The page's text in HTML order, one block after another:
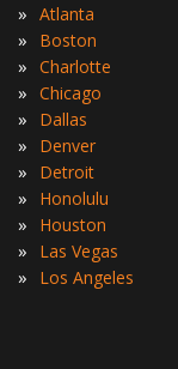
» Atlanta
» Boston
» Charlotte
» Chicago
» Dallas
» Denver
» Detroit
» Honolulu
» Houston
» Las Vegas
» Los Angeles